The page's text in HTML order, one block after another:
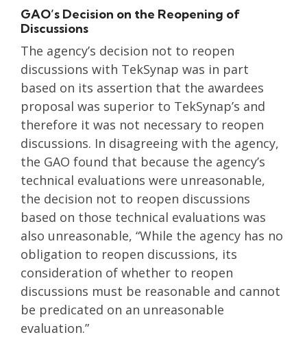
GAO’s Decision on the Reopening of
Discussions
The agency’s decision not to reopen
discussions with TekSynap was in part
based on its assertion that the awardees
proposal was superior to TekSynap’s and
therefore it was not necessary to reopen
discussions. In disagreeing with the agency,
the GAO found that because the agency’s
technical evaluations were unreasonable,
the decision not to reopen discussions
based on those technical evaluations was
also unreasonable, “While the agency has no
obligation to reopen discussions, its
consideration of whether to reopen
discussions must be reasonable and cannot
be predicated on an unreasonable
evaluation.”